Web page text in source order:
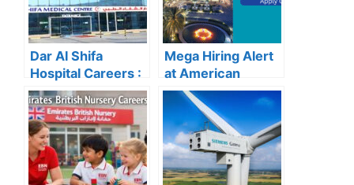
Dar Al Shifa
Hospital Careers :
Dar Al Shifa
Hospital Careers
Kuwait: Apply Now
Through Official
Website | Latest
Vacancies
Mega Hiring Alert
at American
Hospital Dubai:
Hundreds of Roles
Open for 2025”